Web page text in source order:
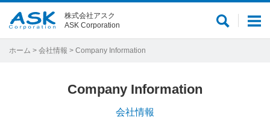
メ
サ
株式会社アスク
ASK Corporation
ホーム > 会社情報 > Company Information
Company Information
会社情報